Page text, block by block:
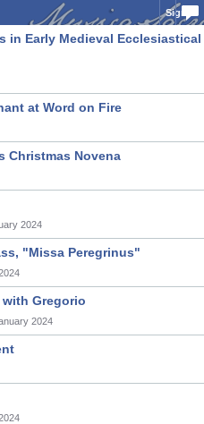
Sign In
in Early Medieval Ecclesiastical
at Word on Fire
Christmas Novena
2024
"Missa Peregrinus"
Gregorio
2024